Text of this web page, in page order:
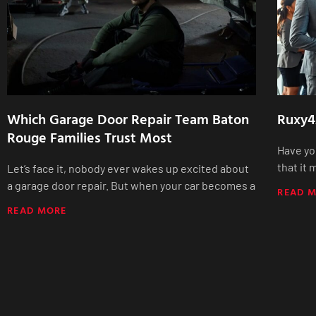
Which Garage Door Repair Team Baton
Rouge Families Trust Most
Let’s face it, nobody ever wakes up excited about
a garage door repair. But when your car becomes a
READ MORE
Have
that it
READ